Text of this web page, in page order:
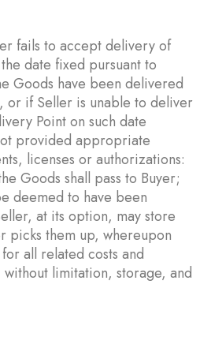
fails to accept delivery of
date fixed pursuant to
Goods have been delivered
or if Seller is unable to deliver
Point on such date
provided appropriate
licenses or authorizations:
Goods shall pass to Buyer;
deemed to have been
at its option, may store
picks them up, whereupon
all related costs and
limitation, storage, and